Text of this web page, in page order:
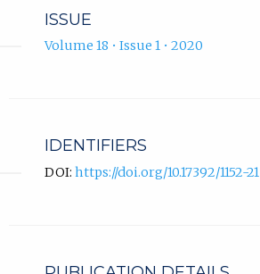
ISSUE
Volume 18 • Issue 1 • 2020
IDENTIFIERS
DOI: https://doi.org/10.17392/1152-21